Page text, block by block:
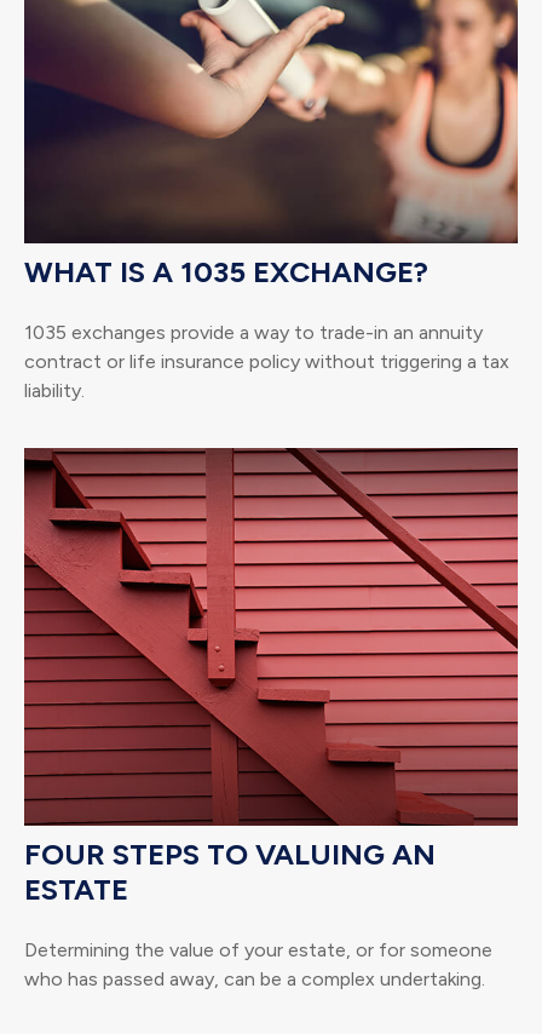
WHAT IS A 1035 EXCHANGE?
1035 exchanges provide a way to trade-in an annuity
contract or life insurance policy without triggering a tax
liability.
FOUR STEPS TO VALUING AN
ESTATE
Determining the value of your estate, or for someone
who has passed away, can be a complex undertaking.